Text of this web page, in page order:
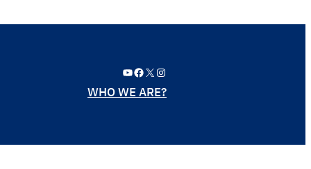
YouTube Facebook X Instagram
WHO WE ARE?